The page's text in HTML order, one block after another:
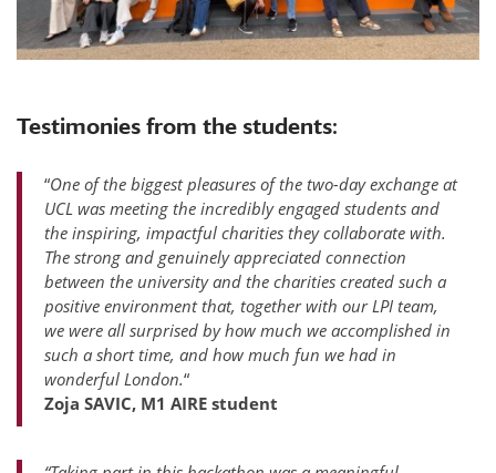
Testimonies from the students:
“One of the biggest pleasures of the two-day exchange at
UCL was meeting the incredibly engaged students and
the inspiring, impactful charities they collaborate with.
The strong and genuinely appreciated connection
between the university and the charities created such a
positive environment that, together with our LPI team,
we were all surprised by how much we accomplished in
such a short time, and how much fun we had in
wonderful London.“
Zoja SAVIC, M1 AIRE student